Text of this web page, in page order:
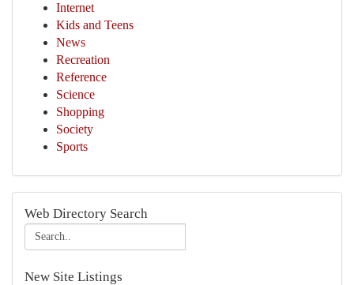
Internet
Kids and Teens
News
Recreation
Reference
Science
Shopping
Society
Sports
Web Directory Search
New Site Listings